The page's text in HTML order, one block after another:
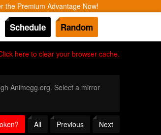
the Premium Advantage Now!
Schedule Random
here to clear your browser cache.
Animegg.org. Select a mirror
All Previous Next